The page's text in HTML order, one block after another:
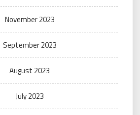
November 2023
September 2023
August 2023
July 2023